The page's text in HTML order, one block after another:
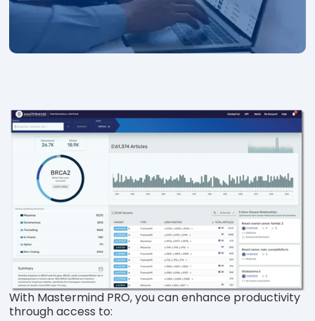
With Mastermind PRO, you can enhance productivity
through access to: